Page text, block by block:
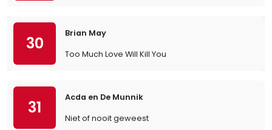
30
Brian May
Too Much Love Will Kill You
31
Acda en De Munnik
Niet of nooit geweest